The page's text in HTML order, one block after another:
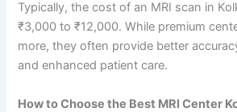
Typically, the cost of an MRI scan in
₹3,000 to ₹12,000. While premium
more, they often provide better
and enhanced patient care.
How to Choose the Best MRI Center